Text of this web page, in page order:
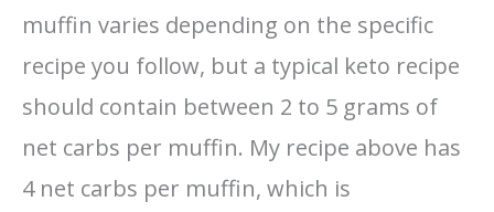
muffin varies depending on the specific
recipe you follow, but a typical keto recipe
should contain between 2 to 5 grams of
net carbs per muffin. My recipe above has
4 net carbs per muffin, which is